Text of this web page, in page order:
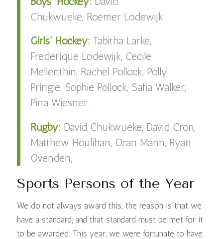
Chukwueke, Roemer Lodewijk
Girls’ Hockey: Tabitha Larke,
Frederique Lodewijk, Cecile
Mellenthin, Rachel Pollock, Polly
Pringle, Sophie Pollock, Safia Walker,
Pina Wiesner.
Rugby: David Chukwueke, David Cron,
Matthew Houlihan, Oran Mann, Ryan
Ovenden,
Sports Persons of the Year
We do not always award this; the reason is that we
have a standard, and that standard must be met for it
to be awarded. This year, we were fortunate to have